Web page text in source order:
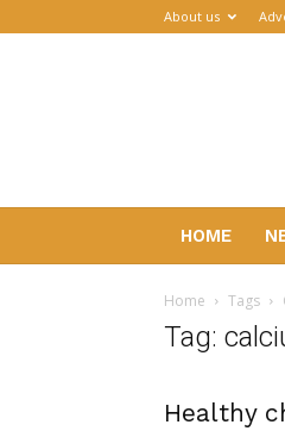
About us
HOME
Home Tags
Tag:
Healthy